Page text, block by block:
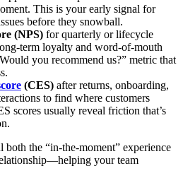
This is your early signal for
before they snowball.
(NPS) for quarterly or lifecycle
term loyalty and word-of-mouth
you recommend us?” metric that
(CES) after returns, onboarding,
to find where customers
scores usually reveal friction that’s
both the “in-the-moment” experience
your team